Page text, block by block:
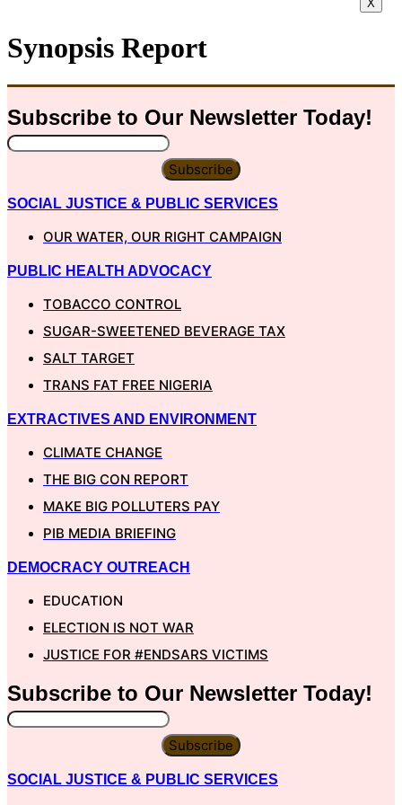
X
Synopsis Report
Subscribe to Our Newsletter Today!
Subscribe
SOCIAL JUSTICE & PUBLIC SERVICES
OUR WATER, OUR RIGHT CAMPAIGN
PUBLIC HEALTH ADVOCACY
TOBACCO CONTROL
SUGAR-SWEETENED BEVERAGE TAX
SALT TARGET
TRANS FAT FREE NIGERIA
EXTRACTIVES AND ENVIRONMENT
CLIMATE CHANGE
THE BIG CON REPORT
MAKE BIG POLLUTERS PAY
PIB MEDIA BRIEFING
DEMOCRACY OUTREACH
EDUCATION
ELECTION IS NOT WAR
JUSTICE FOR #ENDSARS VICTIMS
Subscribe to Our Newsletter Today!
Subscribe
SOCIAL JUSTICE & PUBLIC SERVICES